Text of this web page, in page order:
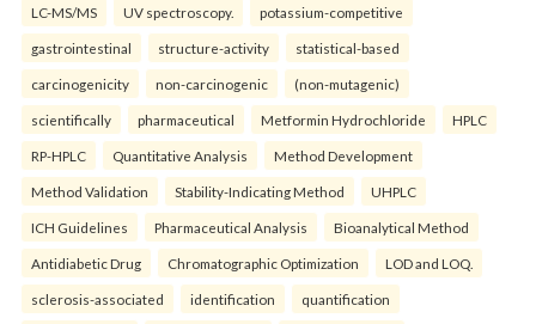
LC-MS/MS UV spectroscopy. potassium-competitive
gastrointestinal structure-activity statistical-based
carcinogenicity non-carcinogenic (non-mutagenic)
scientifically pharmaceutical Metformin Hydrochloride HPLC
RP-HPLC Quantitative Analysis Method Development
Method Validation Stability-Indicating Method UHPLC
ICH Guidelines Pharmaceutical Analysis Bioanalytical Method
Antidiabetic Drug Chromatographic Optimization LOD and LOQ.
sclerosis-associated identification quantification